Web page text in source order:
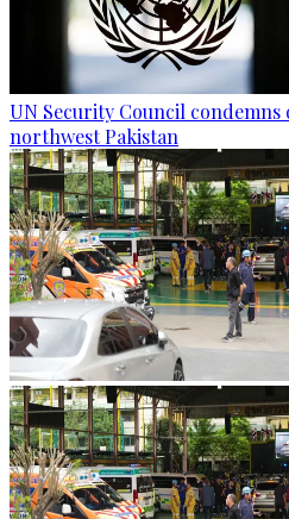
UN Security Council
northwest Pakistan